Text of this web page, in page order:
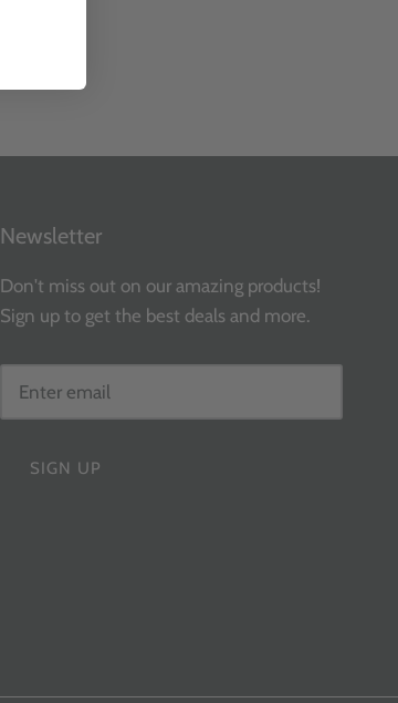
Newsletter
Don't miss out on our amazing products!
Sign up to get the best deals and more.
SIGN UP